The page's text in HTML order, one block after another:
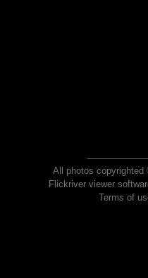
All photos
Flickriver viewer
Terms of